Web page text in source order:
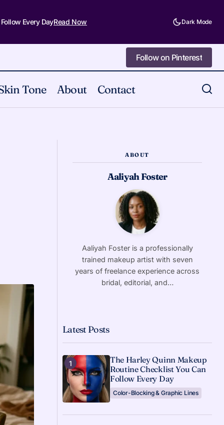
Every DayRead Now Dark Mode
Follow on Pinterest
Follow on Pinterest
Tone About Contact
ABOUT
Aaliyah Foster
Aaliyah Foster is a professionally
trained makeup artist with seven
years of freelance experience across
bridal, editorial, and…
Latest Posts
The Harley Quinn Makeup
Routine Checklist You Can
Follow Every Day
Color-Blocking & Graphic Lines